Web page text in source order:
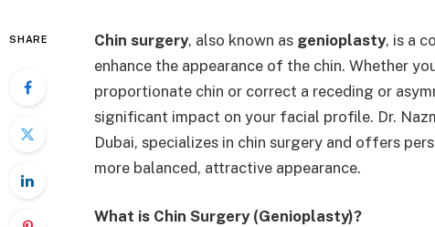
SHARE Chin surgery, also known as genioplasty, is a
enhance the appearance of the chin. Whether
proportionate chin or correct a receding or
significant impact on your facial profile. Dr.
Dubai, specializes in chin surgery and offers
more balanced, attractive appearance.
What is Chin Surgery (Genioplasty)?